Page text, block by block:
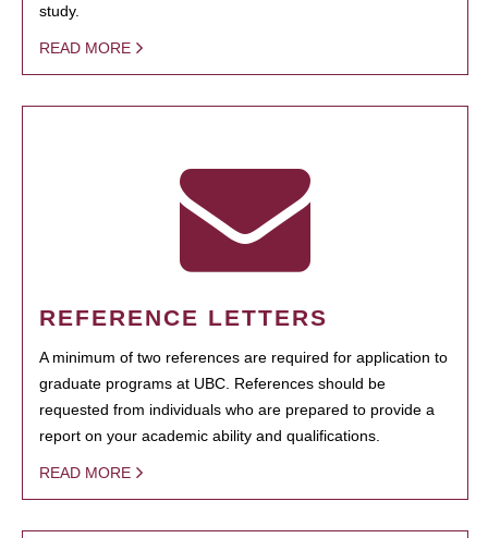
study.
READ MORE
REFERENCE LETTERS
A minimum of two references are required for application to
graduate programs at UBC. References should be
requested from individuals who are prepared to provide a
report on your academic ability and qualifications.
READ MORE